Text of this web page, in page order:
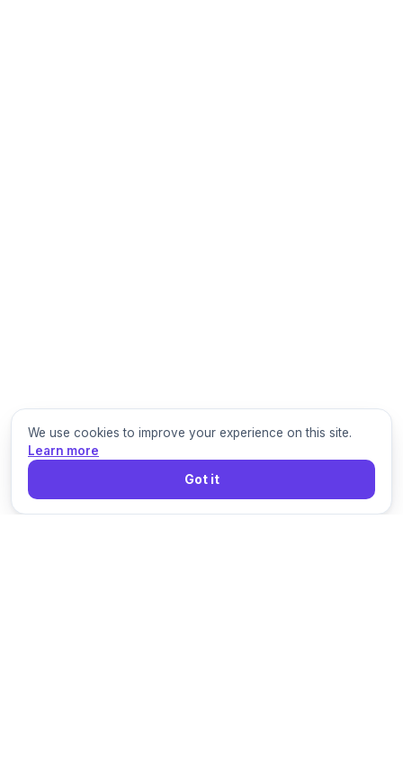
We use cookies to improve your experience on this site.
Learn more
Got it